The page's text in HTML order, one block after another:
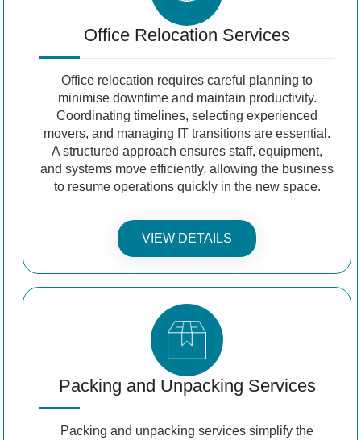
Office Relocation Services
Office relocation requires careful planning to
minimise downtime and maintain productivity.
Coordinating timelines, selecting experienced
movers, and managing IT transitions are essential.
A structured approach ensures staff, equipment,
and systems move efficiently, allowing the business
to resume operations quickly in the new space.
VIEW DETAILS
Packing and Unpacking Services
Packing and unpacking services simplify the